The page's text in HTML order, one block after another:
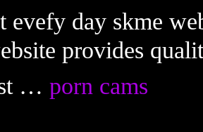
day skme
provides
… porn cams